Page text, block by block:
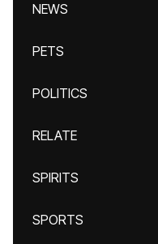
NEWS
PETS
POLITICS
RELATE
SPIRITS
SPORTS